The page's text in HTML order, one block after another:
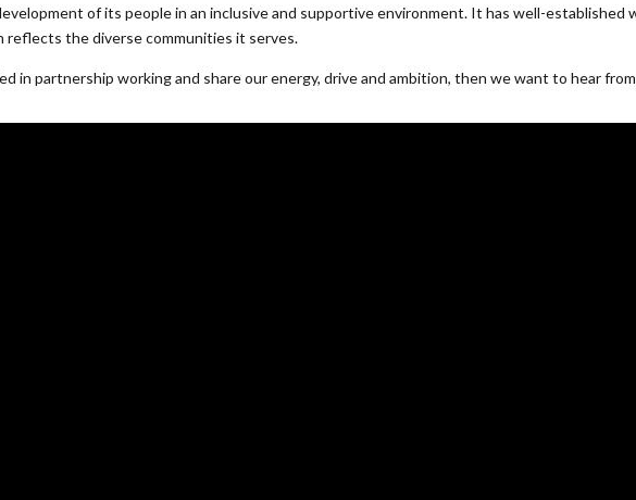
of its people in an inclusive and supportive environment. It has well-established
the diverse communities it serves.
in partnership working and share our energy, drive and ambition, then we want to hear